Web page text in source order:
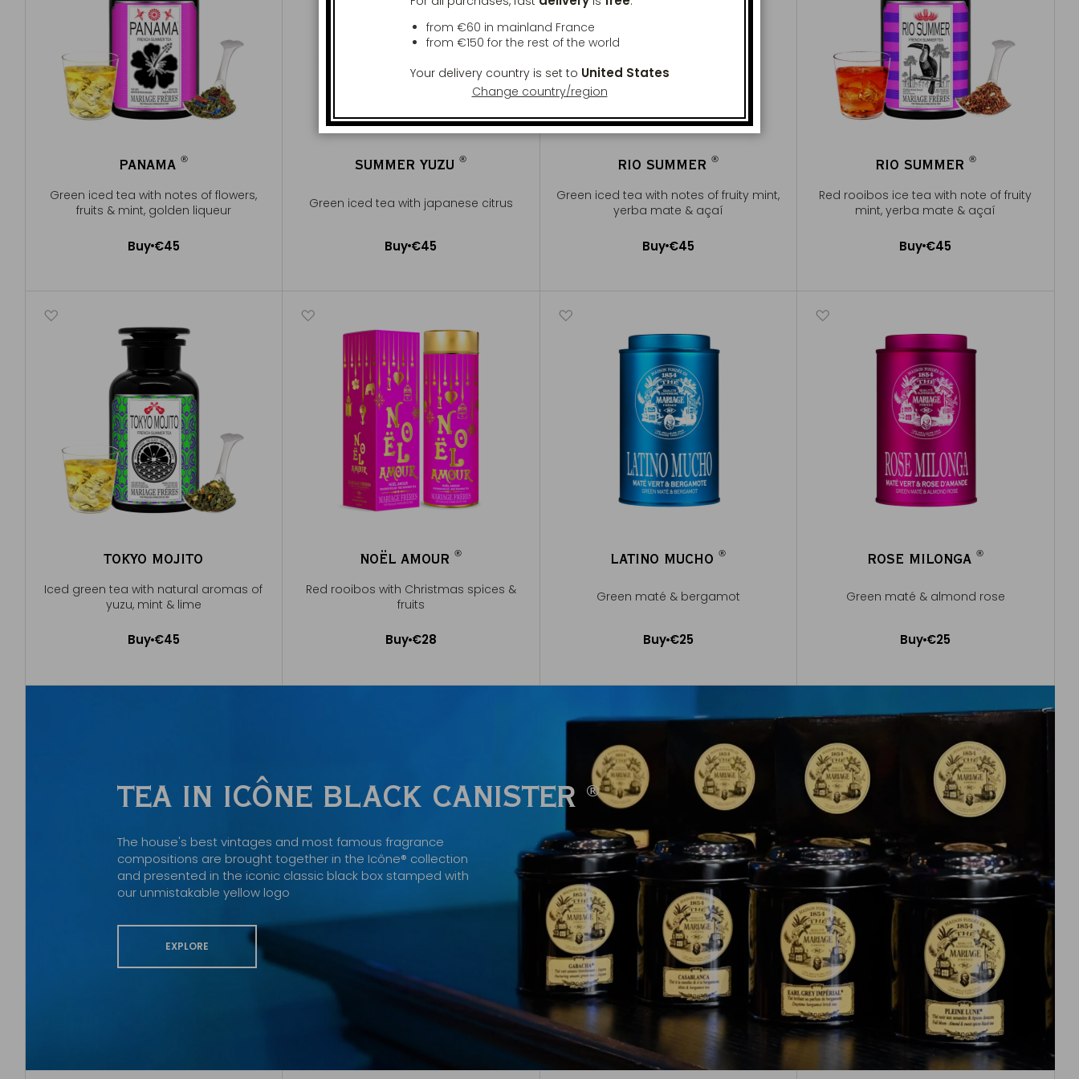
PANAMA®
Green iced tea with notes of flowers,
fruits & mint, golden liqueur
®
Buy€45
SUMMER YUZU®
Green iced tea with japanese citrus
Buy €45
RIO SUMMER®
Green iced tea with notes of fruity mint,
yerba mate & açaí
®
Buy€45
RIO SUMMER ®
Red rooibos ice tea with note of fruity
mint, yerba mate & açaí
®
Buy €45
TOKYO MOJITO
Iced green tea with natural aromas of
yuzu, mint & lime
Buy€45
NOËL AMOUR®
Red rooibos with Christmas spices &
fruits
®
Buy€28
LATINO MUCHO®
Green maté & bergamot
Buy€25
ROSE MILONGA®
Green maté & almond rose
Buy €25
TEA IN ICÔNE BLACK CANISTER ®
The house's best vintages and most famous fragrance
compositions are brought together in the Icône® collection
and presented in the iconic classic black box stamped with
our unmistakable yellow logo
EXPLORE
from €60 in mainland France
from €150 for the rest of the world
Your delivery country is set to United States
Change country/region